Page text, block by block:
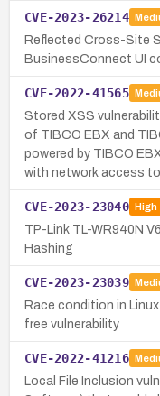
CVE-2023-26214
Reflected Cross-Site
BusinessConnect UI
CVE-2022-41565
Stored XSS
of TIBCO EBX and
powered by TIBCO
with network access
CVE-2023-23040 High
TP-Link TL-WR940N
Hashing
CVE-2023-23039
Race condition in
free vulnerability
CVE-2022-41216
Local File Inclusion